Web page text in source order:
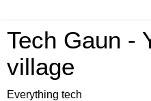
Tech Gaun -
village
Everything tech